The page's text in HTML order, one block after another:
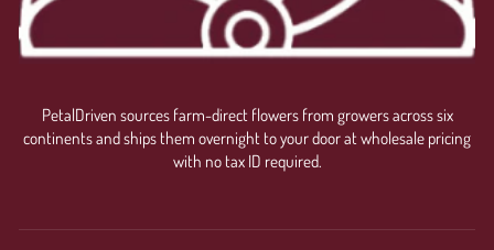
PetalDriven sources farm-direct flowers from growers across six
continents and ships them overnight to your door at wholesale pricing
with no tax ID required.